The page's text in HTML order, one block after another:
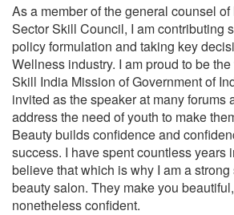
As a member of the general counsel
Sector Skill Council, I am contributing
policy formulation and taking key
Wellness industry. I am proud to be
Skill India Mission of Government of
invited as the speaker at many forums
address the need of youth to make
Beauty builds confidence and
success. I have spent countless years
believe that which is why I am a
beauty salon. They make you
nonetheless confident.